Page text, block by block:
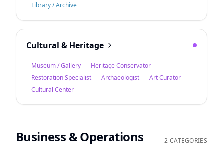
Library / Archive
Cultural & Heritage
Museum / Gallery
Heritage Conservator
Restoration Specialist
Archaeologist
Art Curator
Cultural Center
Business & Operations 2 CATEGORIES